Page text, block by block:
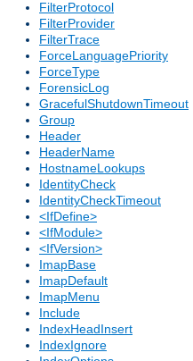
FilterProtocol
FilterProvider
FilterTrace
ForceLanguagePriority
ForceType
ForensicLog
GracefulShutdownTimeout
Group
Header
HeaderName
HostnameLookups
IdentityCheck
IdentityCheckTimeout
<IfDefine>
<IfModule>
<IfVersion>
ImapBase
ImapDefault
ImapMenu
Include
IndexHeadInsert
IndexIgnore